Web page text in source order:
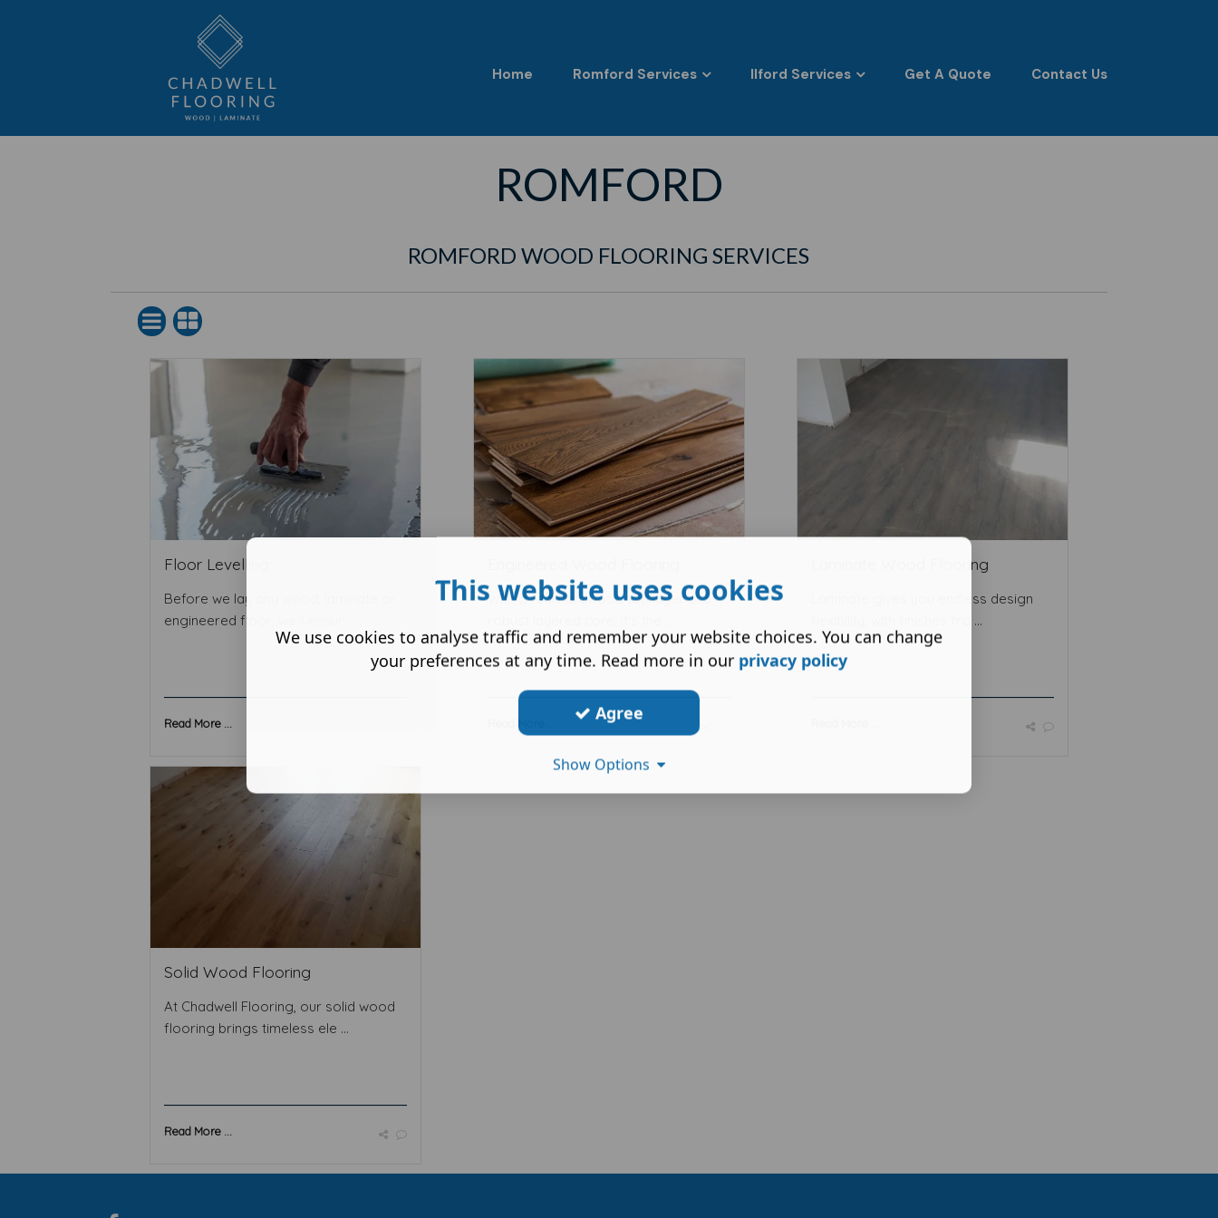
Home Romford Services Ilford Services Get A Quote Contact Us
ROMFORD
ROMFORD WOOD FLOORING SERVICES
Floor Levelling
Before we lay any wood, laminate or
engineered floor, we'll ensur ...
Read More ...
With a real hardwood top layer and
Laminate Wood Flooring
Laminate gives you endless design
flexibility, with finishes fro ...
Solid Wood Flooring
At Chadwell Flooring, our solid wood
flooring brings timeless ele ...
Read More ...
This website uses cookies
We use cookies to analyse traffic and remember your website choices. You can change
your preferences at any time. Read more in our privacy policy
Agree
Show Options